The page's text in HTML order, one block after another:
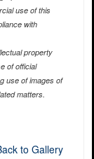
use of this
with
property
of official
use of images of
matters.
to Gallery